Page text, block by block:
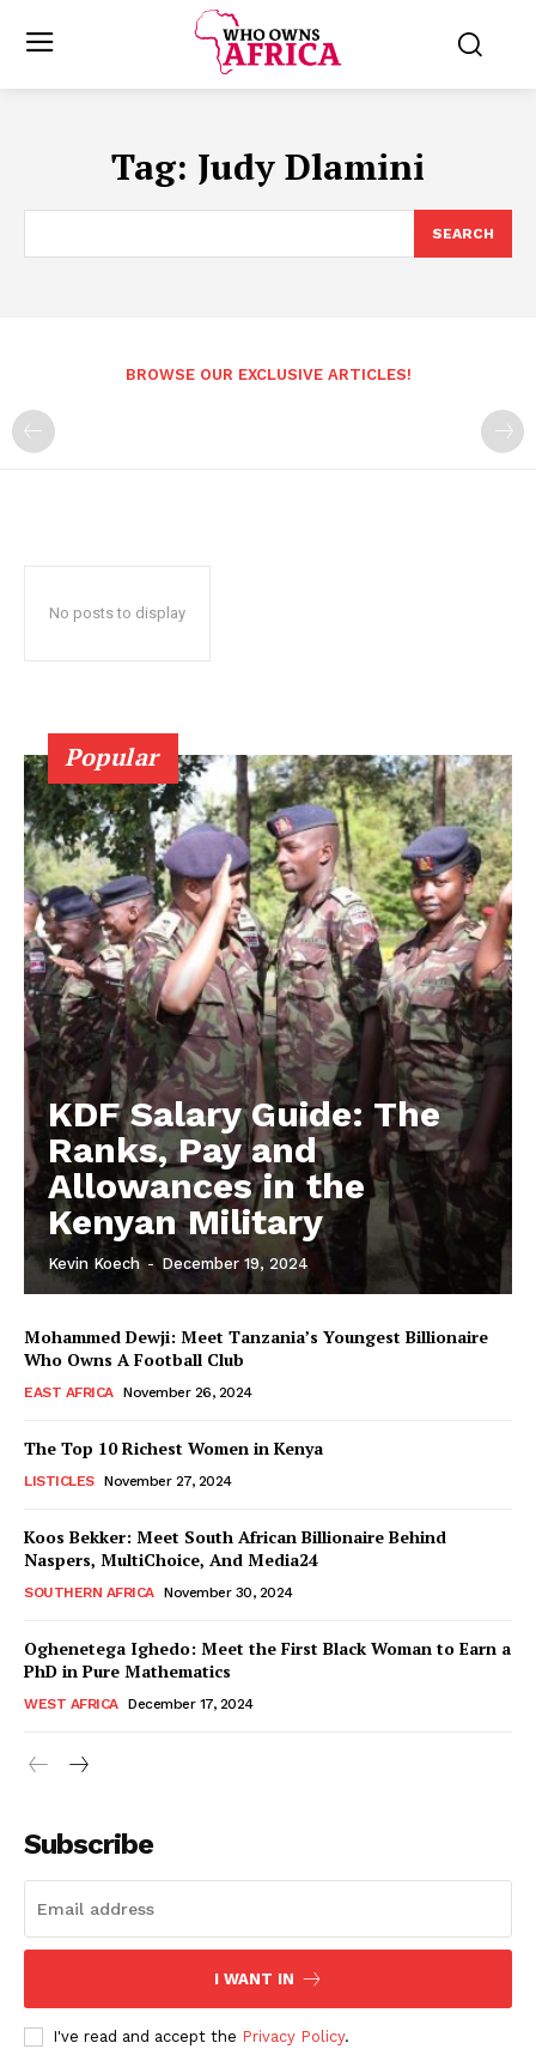
Tag: Judy Dlamini
SEARCH
BROWSE OUR EXCLUSIVE ARTICLES!
No posts to display
Popular
KDF Salary Guide: The
Ranks, Pay and
Allowances in the
Kenyan Military
Kevin Koech - December 19, 2024
Mohammed Dewji: Meet Tanzania’s Youngest Billionaire
Who Owns A Football Club
EAST AFRICA November 26, 2024
The Top 10 Richest Women in Kenya
LISTICLES November 27, 2024
Koos Bekker: Meet South African Billionaire Behind
Naspers, MultiChoice, And Media24
SOUTHERN AFRICA November 30, 2024
Oghenetega Ighedo: Meet the First Black Woman to Earn a
PhD in Pure Mathematics
WEST AFRICA December 17, 2024
Subscribe
I WANT IN
I've read and accept the Privacy Policy.